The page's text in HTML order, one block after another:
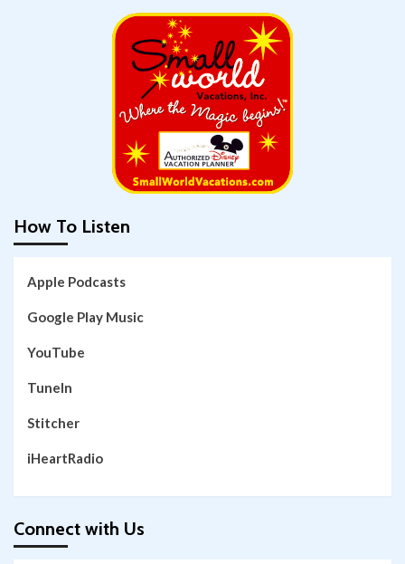
How To Listen
Apple Podcasts
Google Play Music
YouTube
TuneIn
Stitcher
iHeartRadio
Connect with Us